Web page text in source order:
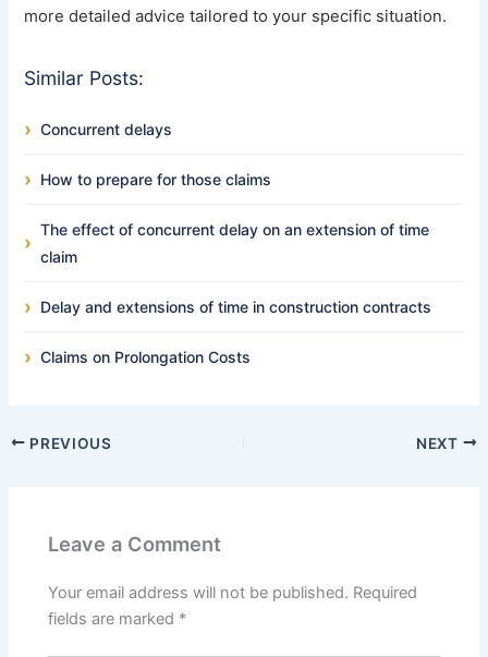
more detailed advice tailored to your specific situation.
Similar Posts:
Concurrent delays
How to prepare for those claims
The effect of concurrent delay on an extension of time
claim
Delay and extensions of time in construction contracts
Claims on Prolongation Costs
PREVIOUS NEXT
Leave a Comment
Your email address will not be published. Required
fields are marked *